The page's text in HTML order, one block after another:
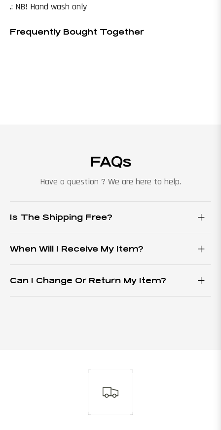
.: NB! Hand wash only
Frequently Bought Together
FAQs
Have a question ? We are here to help.
Is The Shipping Free?
When Will I Receive My Item?
Can I Change Or Return My Item?